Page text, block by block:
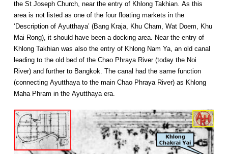
the St Joseph Church, near the entry of Khlong Takhian. As this
area is not listed as one of the four floating markets in the
‘Description of Ayutthaya’ (Bang Kraja, Khu Cham, Wat Doem, Khu
Mai Rong), it should have been a docking area. Near the entry of
Khlong Takhian was also the entry of Khlong Nam Ya, an old canal
leading to the old bed of the Chao Phraya River (today the Noi
River) and further to Bangkok. The canal had the same function
(connecting Ayutthaya to the main Chao Phraya River) as Khlong
Maha Phram in the Ayutthaya era.